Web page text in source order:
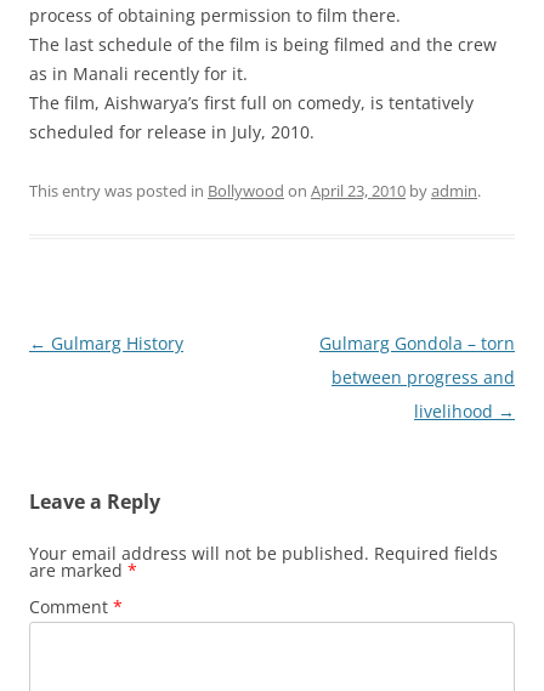
process of obtaining permission to film there.
The last schedule of the film is being filmed and the crew
as in Manali recently for it.
The film, Aishwarya’s first full on comedy, is tentatively
scheduled for release in July, 2010.
This entry was posted in Bollywood on April 23, 2010 byadmin.
Post
← Gulmarg History
Gulmarg Gondola – torn
between progress and
livelihood →
Leave a Reply
Your email address will not be published. Required fields
are marked *
Comment *